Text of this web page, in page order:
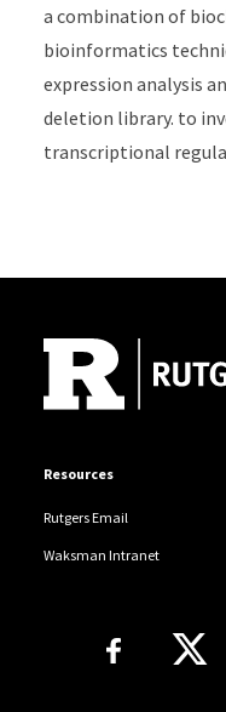
a combination of
bioinformatics
expression analysis
deletion library. to
transcriptional
Resources
Rutgers Email
Waksman Intranet
Follow Us